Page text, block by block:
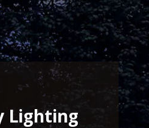
Lighting